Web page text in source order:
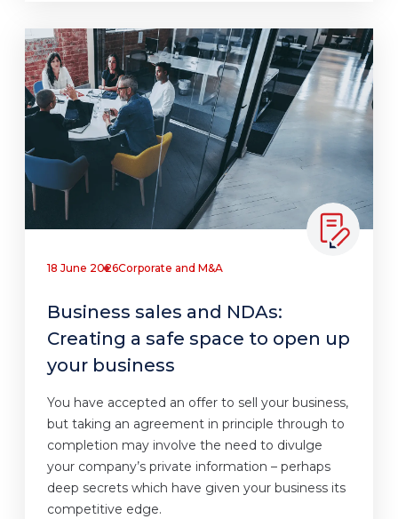
18 June 2026Corporate and M&A
Business sales and NDAs:
Creating a safe space to open up
your business
You have accepted an offer to sell your business,
but taking an agreement in principle through to
completion may involve the need to divulge
your company’s private information – perhaps
deep secrets which have given your business its
competitive edge.